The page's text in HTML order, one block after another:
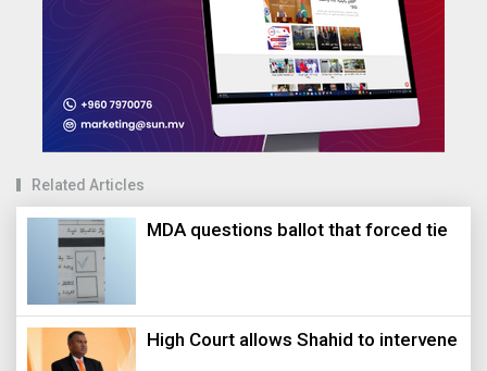
Related Articles
MDA questions ballot that forced tie
High Court allows Shahid to intervene